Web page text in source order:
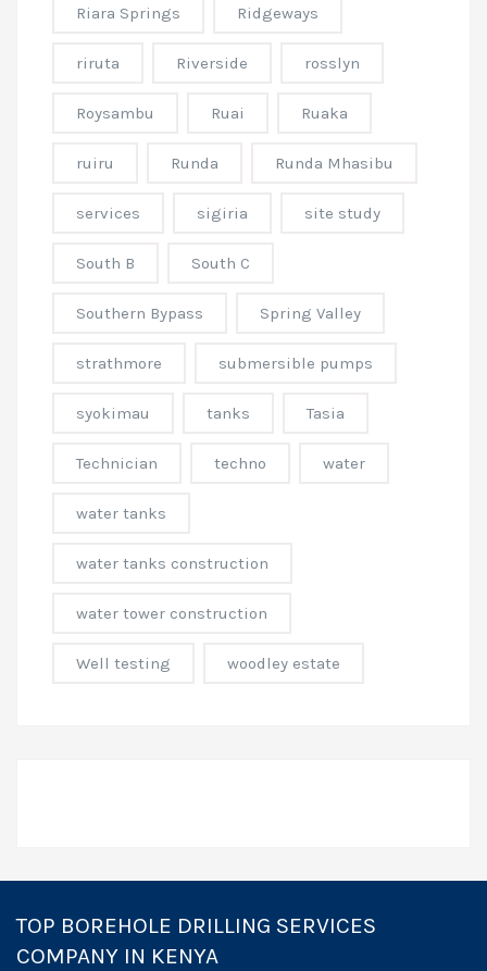
Riara Springs Ridgeways
riruta Riverside rosslyn
Roysambu Ruai Ruaka
ruiru Runda Runda Mhasibu
services sigiria site study
South B South C
Southern Bypass Spring Valley
strathmore submersible pumps
syokimau tanks Tasia
Technician techno water
water tanks
water tanks construction
water tower construction
Well testing woodley estate
TOP BOREHOLE DRILLING SERVICES
COMPANY IN KENYA